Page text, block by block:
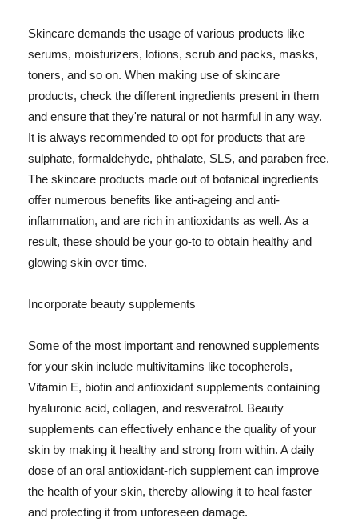
Skincare demands the usage of various products like
serums, moisturizers, lotions, scrub and packs, masks,
toners, and so on. When making use of skincare
products, check the different ingredients present in them
and ensure that they're natural or not harmful in any way.
It is always recommended to opt for products that are
sulphate, formaldehyde, phthalate, SLS, and paraben free.
The skincare products made out of botanical ingredients
offer numerous benefits like anti-ageing and anti-
inflammation, and are rich in antioxidants as well. As a
result, these should be your go-to to obtain healthy and
glowing skin over time.
Incorporate beauty supplements
Some of the most important and renowned supplements
for your skin include multivitamins like tocopherols,
Vitamin E, biotin and antioxidant supplements containing
hyaluronic acid, collagen, and resveratrol. Beauty
supplements can effectively enhance the quality of your
skin by making it healthy and strong from within. A daily
dose of an oral antioxidant-rich supplement can improve
the health of your skin, thereby allowing it to heal faster
and protecting it from unforeseen damage.